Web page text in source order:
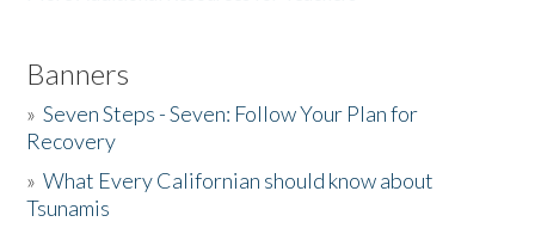
Banners
»Seven Steps - Seven: Follow Your Plan for
Recovery
»What Every Californian should know about
Tsunamis